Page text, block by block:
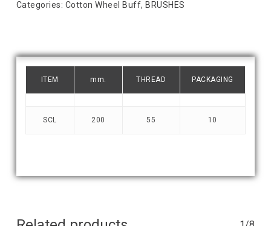
Categories: Cotton Wheel Buff, BRUSHES
ITEM mm. THREAD PACKAGING
SCL 200 55 10